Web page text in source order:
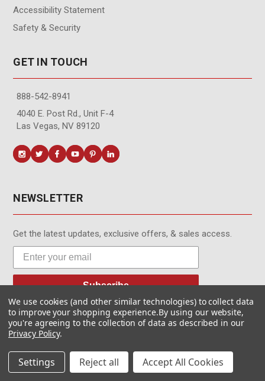
Accessibility Statement
Safety & Security
GET IN TOUCH
888-542-8941
4040 E. Post Rd., Unit F-4
Las Vegas, NV 89120
NEWSLETTER
Get the latest updates, exclusive offers, & sales access.
Subscribe
© MotionMedia 1995-2026. All Rights Reserved.
We use cookies (and other similar technologies) to collect data
to improve your shopping experience.By using our website,
you're agreeing to the collection of data as described in our
Privacy Policy.
Settings Reject all Accept All Cookies